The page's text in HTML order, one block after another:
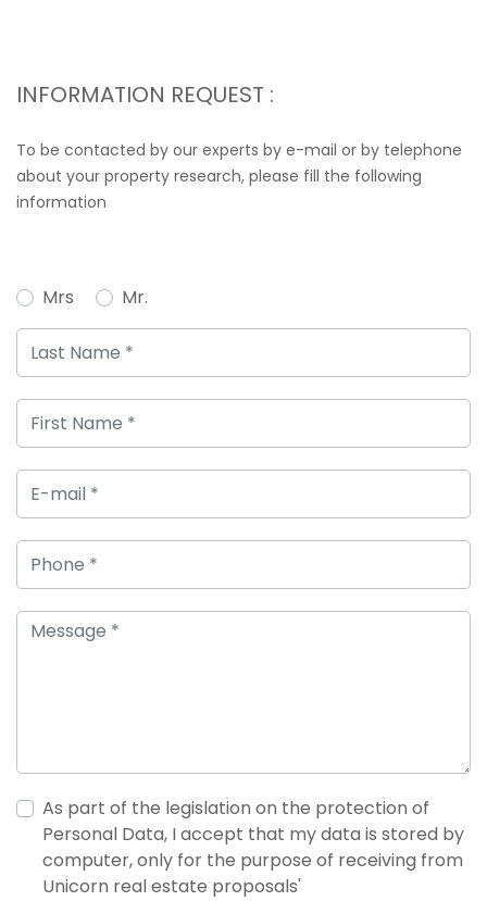
INFORMATION REQUEST :
To be contacted by our experts by e-mail or by telephone
about your property research, please fill the following
information
Mrs Mr.
As part of the legislation on the protection of
Personal Data, I accept that my data is stored by
computer, only for the purpose of receiving from
Unicorn real estate proposals'